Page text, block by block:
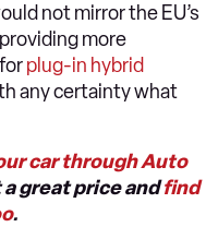
not mirror the EU’s
more
plug-in hybrid
any certainty what
car through Auto
a great price andfind
.